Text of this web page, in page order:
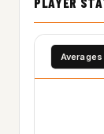
Averages